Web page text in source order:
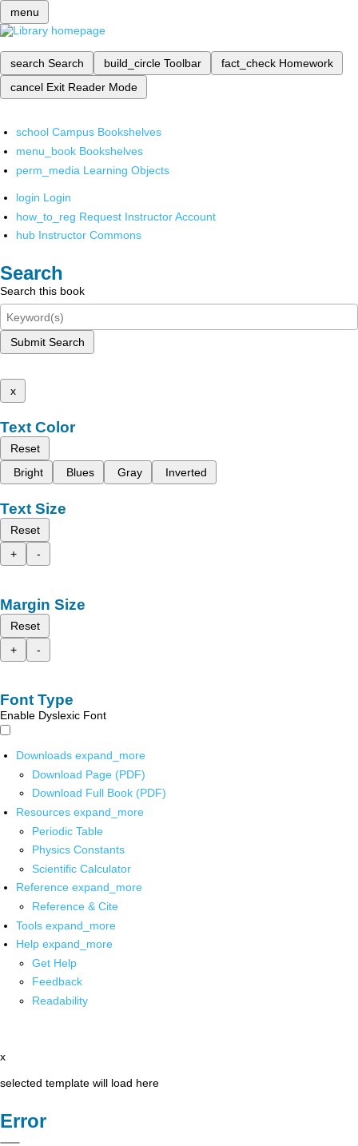
menu
search Search build_circle Toolbar fact_check Homework
cancel Exit Reader Mode
school Campus Bookshelves
menu_book Bookshelves
perm_media Learning Objects
login Login
how_to_reg Request Instructor Account
hub Instructor Commons
Search
Search this book
Submit Search
x
Text Color
Reset
Bright
Blues Gray Inverted
Text Size
Reset
+
-
Margin Size
Reset
+
-
Font Type
Enable Dyslexic Font
Downloads expand_more
Download Page (PDF)
Download Full Book (PDF)
Resources expand_more
Periodic Table
Physics Constants
Scientific Calculator
Reference expand_more
Reference & Cite
Tools expand_more
Help expand_more
Get Help
Feedback
Readability
x
selected template will load here
Error